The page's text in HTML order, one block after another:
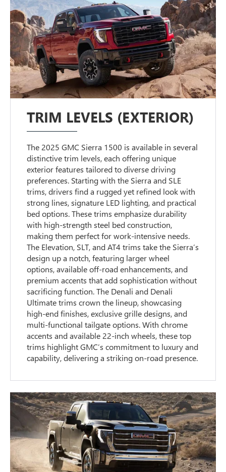
TRIM LEVELS (EXTERIOR)
The 2025 GMC Sierra 1500 is available in several
distinctive trim levels, each offering unique
exterior features tailored to diverse driving
preferences. Starting with the Sierra and SLE
trims, drivers find a rugged yet refined look with
strong lines, signature LED lighting, and practical
bed options. These trims emphasize durability
with high-strength steel bed construction,
making them perfect for work-intensive needs.
The Elevation, SLT, and AT4 trims take the Sierra’s
design up a notch, featuring larger wheel
options, available off-road enhancements, and
premium accents that add sophistication without
sacrificing function. The Denali and Denali
Ultimate trims crown the lineup, showcasing
high-end finishes, exclusive grille designs, and
multi-functional tailgate options. With chrome
accents and available 22-inch wheels, these top
trims highlight GMC’s commitment to luxury and
capability, delivering a striking on-road presence.